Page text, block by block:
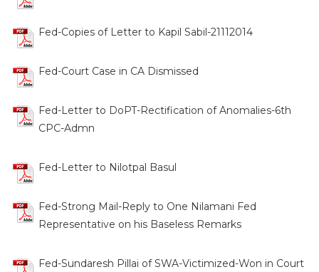
Fed-Copies of Letter to Kapil Sabil-21112014
Fed-Court Case in CA Dismissed
Fed-Letter to DoPT-Rectification of Anomalies-6th
CPC-Admn
Fed-Letter to Nilotpal Basul
Fed-Strong Mail-Reply to One Nilamani Fed
Representative on his Baseless Remarks
Fed-Sundaresh Pillai of SWA-Victimized-Won in Court